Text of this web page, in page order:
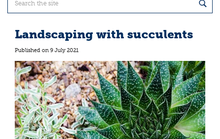
Landscaping with succulents
Published on 9 July 2021